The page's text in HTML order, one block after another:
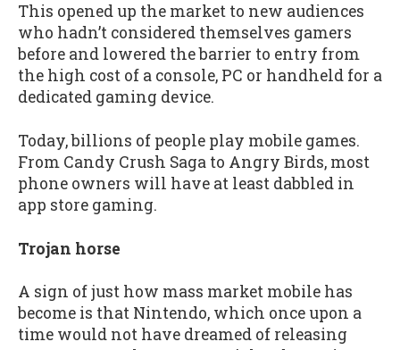
This opened up the market to new audiences
who hadn’t considered themselves gamers
before and lowered the barrier to entry from
the high cost of a console, PC or handheld for a
dedicated gaming device.
Today, billions of people play mobile games.
From Candy Crush Saga to Angry Birds, most
phone owners will have at least dabbled in
app store gaming.
Trojan horse
A sign of just how mass market mobile has
become is that Nintendo, which once upon a
time would not have dreamed of releasing